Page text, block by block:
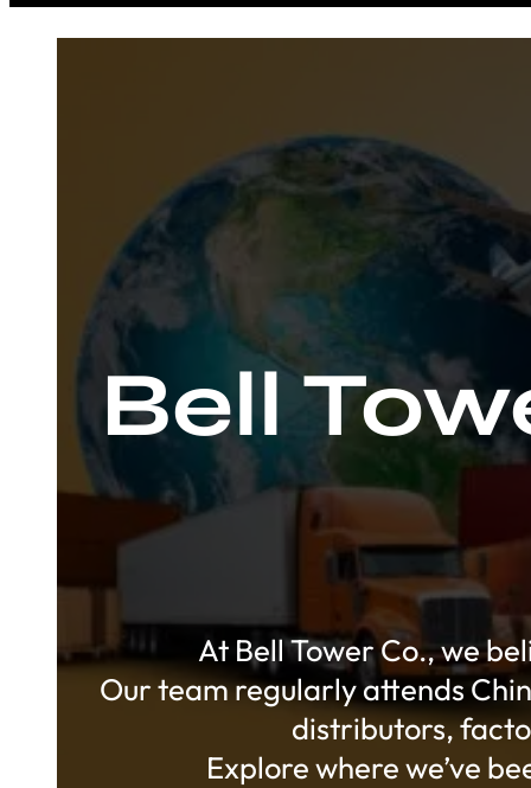
Bell
At Bell Tower Co., we
Our team regularly attends
distributors,
Explore where we’ve